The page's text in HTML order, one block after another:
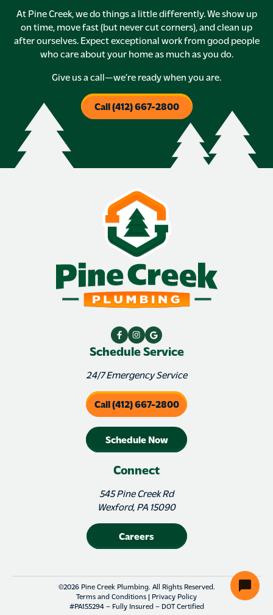
At Pine Creek, we do things a little differently. We show up
on time, move fast (but never cut corners), and clean up
after ourselves. Expect exceptional work from good people
who care about your home as much as you do.
Give us a call—we’re ready when you are.
Call (412) 667-2800
Schedule Service
24/7 Emergency Service
Call (412) 667-2800
Schedule Now
Connect
545 Pine Creek Rd
Wexford, PA 15090
Careers
©2026 Pine Creek Plumbing. All Rights Reserved.
#PA155294 – Fully Insured – DOT Certified
Terms and Conditions | Privacy Policy